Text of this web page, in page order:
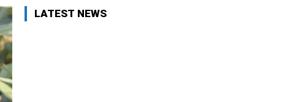
LATEST NEWS